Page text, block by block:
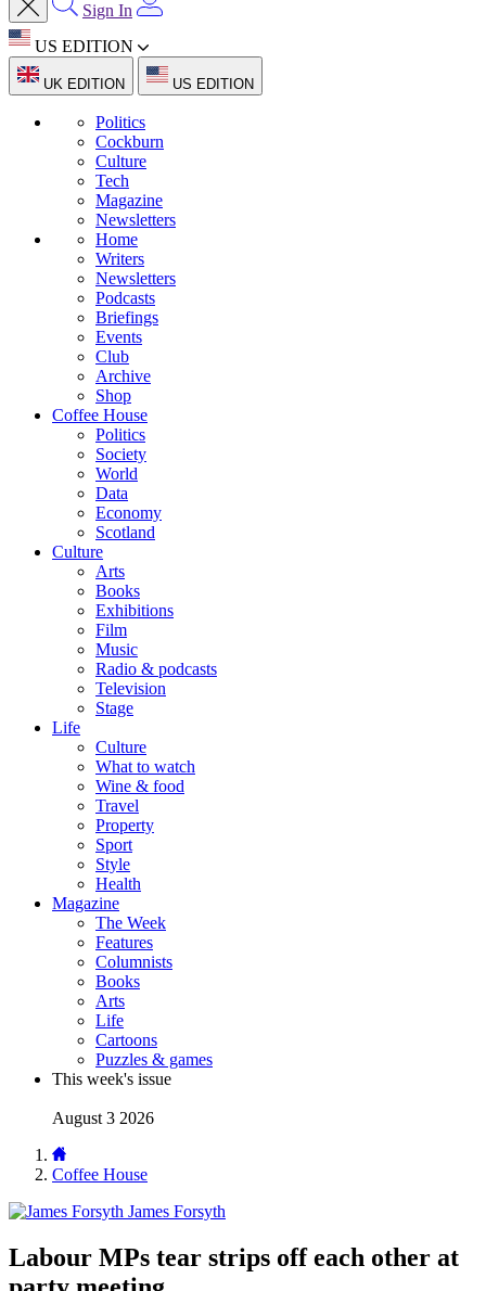
Sign In
US EDITION
UK EDITION US EDITION
Politics
Cockburn
Culture
Tech
Magazine
Newsletters
Home
Writers
Newsletters
Podcasts
Briefings
Events
Club
Archive
Shop
Coffee House
Politics
Society
World
Data
Economy
Scotland
Culture
Arts
Books
Exhibitions
Film
Music
Radio & podcasts
Television
Stage
Life
Culture
What to watch
Wine & food
Travel
Property
Sport
Style
Health
Magazine
The Week
Features
Columnists
Books
Arts
Life
Cartoons
Puzzles & games
This week's issue
August 3 2026
Coffee House
James Forsyth
Labour MPs tear strips off each other at